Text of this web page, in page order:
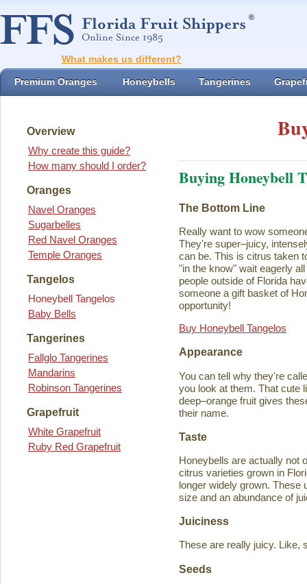
What makes us different?
Premium Oranges Honeybells Tangerines
Overview
Why create this guide?
How many should I order?
Oranges
Navel Oranges
Sugarbelles
Red Navel Oranges
Temple Oranges
Tangelos
Honeybell Tangelos
Baby Bells
Tangerines
Fallglo Tangerines
Mandarins
Robinson Tangerines
Grapefruit
White Grapefruit
Ruby Red Grapefruit
Buying Honeybell
The Bottom Line
Really want to wow
They're super–juicy,
can be. This is citrus taken
"in the know" wait eagerly
people outside of Florida
someone a gift basket of
opportunity!
Buy Honeybell Tangelos
Appearance
You can tell why they're
you look at them. That cute
deep–orange fruit gives
their name.
Taste
Honeybells are actually not
citrus varieties grown in
longer widely grown. These
size and an abundance of
Juiciness
These are really juicy. Like,
Seeds